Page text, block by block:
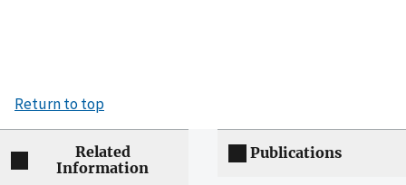
Return to top
Related
Information
Publications